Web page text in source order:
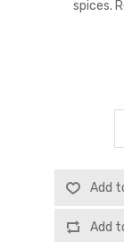
spices.
Add
Add